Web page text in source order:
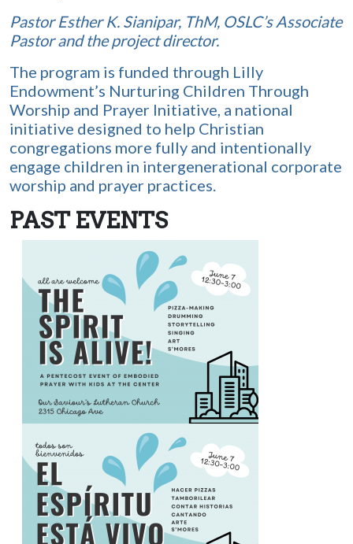
Pastor Esther K. Sianipar, ThM, OSLC’s Associate
Pastor and the project director.
The program is funded through Lilly
Endowment’s Nurturing Children Through
Worship and Prayer Initiative, a national
initiative designed to help Christian
congregations more fully and intentionally
engage children in intergenerational corporate
worship and prayer practices.
PAST EVENTS